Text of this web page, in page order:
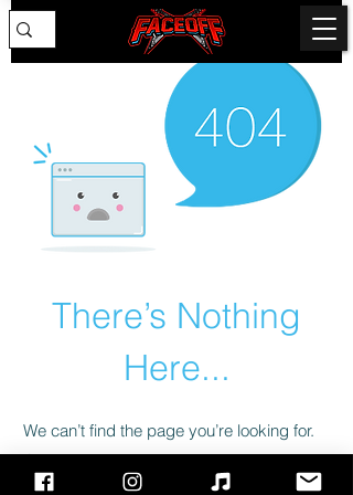
There’s Nothing
Here...
We can’t find the page you’re looking for.
Check the URL, or head back home.